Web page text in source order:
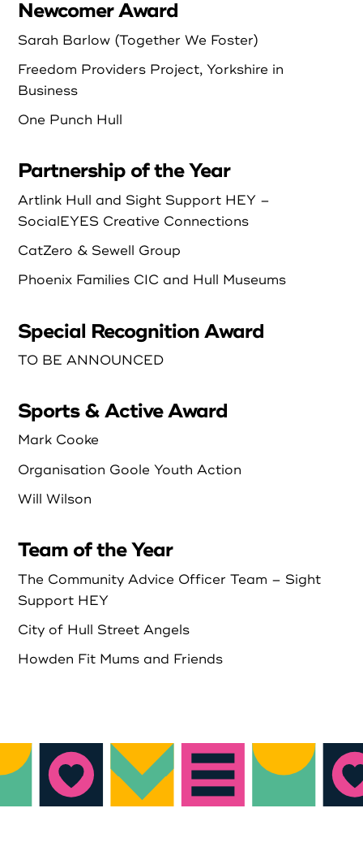
Newcomer Award
Sarah Barlow (Together We Foster)
Freedom Providers Project, Yorkshire in
Business
One Punch Hull
Partnership of the Year
Artlink Hull and Sight Support HEY –
SocialEYES Creative Connections
CatZero & Sewell Group
Phoenix Families CIC and Hull Museums
Special Recognition Award
TO BE ANNOUNCED
Sports & Active Award
Mark Cooke
Organisation Goole Youth Action
Will Wilson
Team of the Year
The Community Advice Officer Team – Sight
Support HEY
City of Hull Street Angels
Howden Fit Mums and Friends